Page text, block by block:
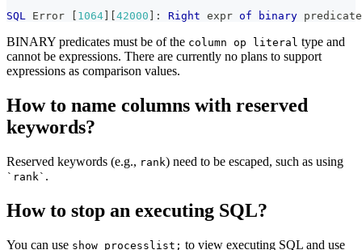
SQL Error 1064 42000 : Right expr of binary
BINARY predicates must be of the column op literal type and
cannot be expressions. There are currently no plans to support
expressions as comparison values.
How to name columns with reserved
keywords?
Reserved keywords (e.g., rank) need to be escaped, such as using
`rank` .
How to stop an executing SQL?
You can use show processlist; to view executing SQL and use